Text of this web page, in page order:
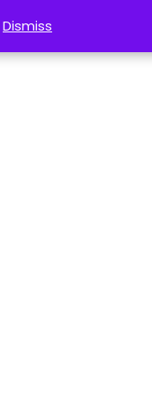
Dismiss
Dismiss